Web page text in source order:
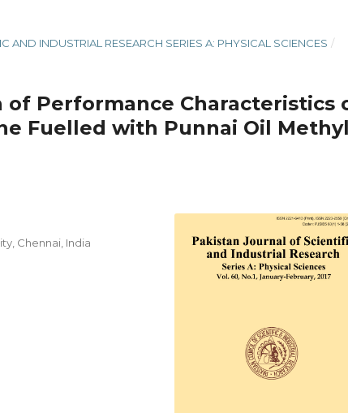
AND INDUSTRIAL RESEARCH SERIES A: PHYSICAL SCIENCES /
Performance Characteristics
Fuelled with Punnai Oil
Chennai, India